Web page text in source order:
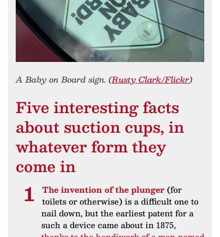
A Baby on Board sign. (Rusty Clark/Flickr)
Five interesting facts
about suction cups, in
whatever form they
come in
The invention of the plunger(for
toilets or otherwise) is a difficult one to
nail down, but the earliest patent for a
such a device came about in 1875,